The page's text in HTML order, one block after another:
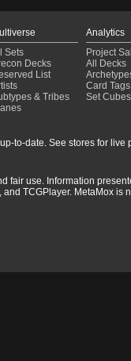
Sets
Decks
List
& Tribes
Analytics
Project
All Decks
Card Tags
Set Cubes
to-date. See stores for live
fair use. Information
TCGPlayer. MetaMox is